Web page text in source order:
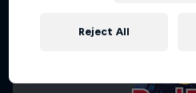
Reject All